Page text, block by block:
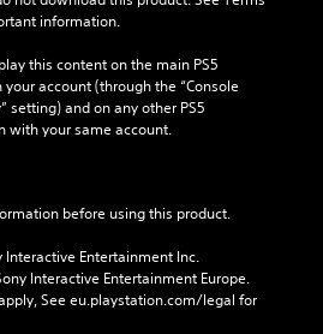
information.
this content on the main PS5
account (through the “Console
setting) and on any other PS5
with your same account.
before using this product.
Entertainment Inc.
Interactive Entertainment Europe.
See eu.playstation.com/legal for